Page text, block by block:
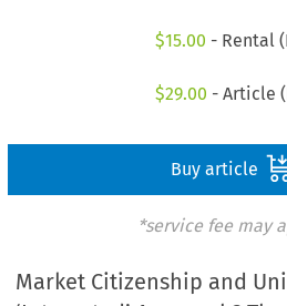
$15.00 - Rental
$29.00 - Article
Buy article
*service fee may
Market Citizenship and